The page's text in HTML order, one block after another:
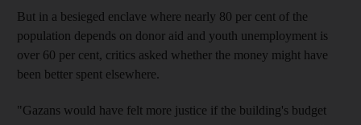
But in a besieged enclave where nearly 80 per cent of the
population depends on donor aid and youth unemployment is
over 60 per cent, critics asked whether the money might have
been better spent elsewhere.
"Gazans would have felt more justice if the building's budget